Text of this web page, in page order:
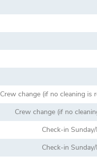
Crew change (if no cleaning is
Crew change (if no
Check-in
Check-in